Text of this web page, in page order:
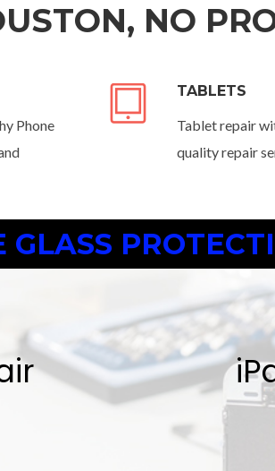
NO
Phone
TABLETS
Tablet repair
quality repair
GLASS